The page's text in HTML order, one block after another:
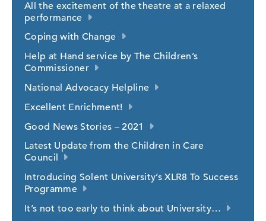
All the excitement of the theatre at a relaxed
performance
Coping with Change
Help at Hand service by The Children’s
Commissioner
National Advocacy Helpline
Excellent Enrichment!
Good News Stories – 2021
Latest Update from the Children in Care
Council
Introducing Solent University’s XLR8 To Success
Programme
It’s not too early to think about University…